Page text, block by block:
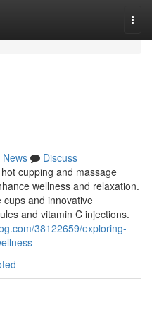
News
Discuss
cupping and massage
wellness and relaxation.
and innovative
and vitamin C injections.
38122659/exploring-